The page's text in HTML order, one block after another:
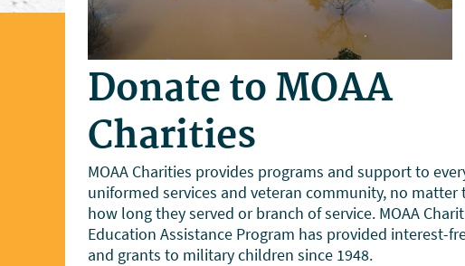
Donate to MOAA
Charities
MOAA Charities provides programs and support to
uniformed services and veteran community, no matter
how long they served or branch of service. MOAA
Education Assistance Program has provided interest-
and grants to military children since 1948.